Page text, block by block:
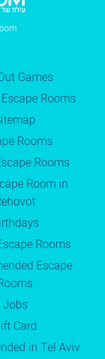
Games
Rooms
Rooms
Rooms
Room in
Rooms
Escape
Jobs
Card
in Tel Aviv